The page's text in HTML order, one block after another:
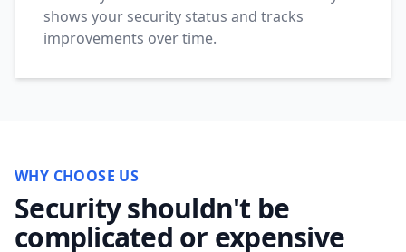
shows your security status and tracks
improvements over time.
WHY CHOOSE US
Security shouldn't be
complicated or expensive